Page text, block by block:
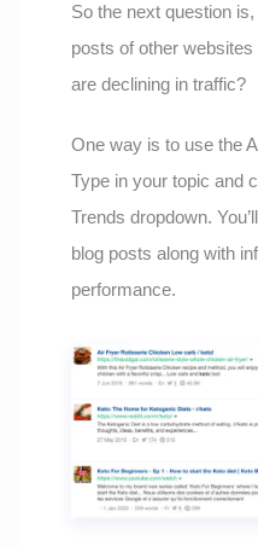
So the next question
posts of other
are declining in traffic?
One way is to use the
Type in your topic and
Trends dropdown.
blog posts along with
performance.